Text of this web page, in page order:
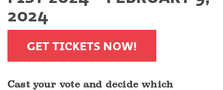
2024
GET TICKETS NOW!
Cast your vote and decide which